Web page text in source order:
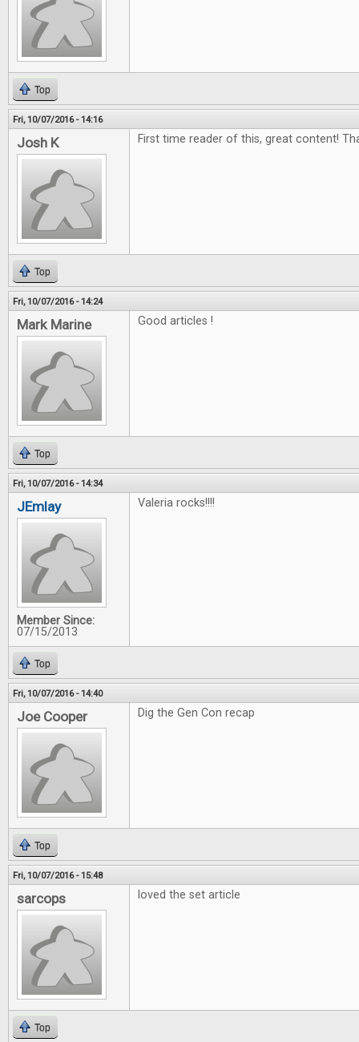
Top
Fri, 10/07/2016 - 14:16
Josh K First time reader of this, great content!
Top
Fri, 10/07/2016 - 14:24
Mark Marine Good articles !
Top
Fri, 10/07/2016 - 14:34
JEmlay
Member Since:
07/15/2013
Valeria rocks!!!!
Top
Fri, 10/07/2016 - 14:40
Joe Cooper Dig the Gen Con recap
Top
Fri, 10/07/2016 - 15:48
sarcops loved the set article
Top